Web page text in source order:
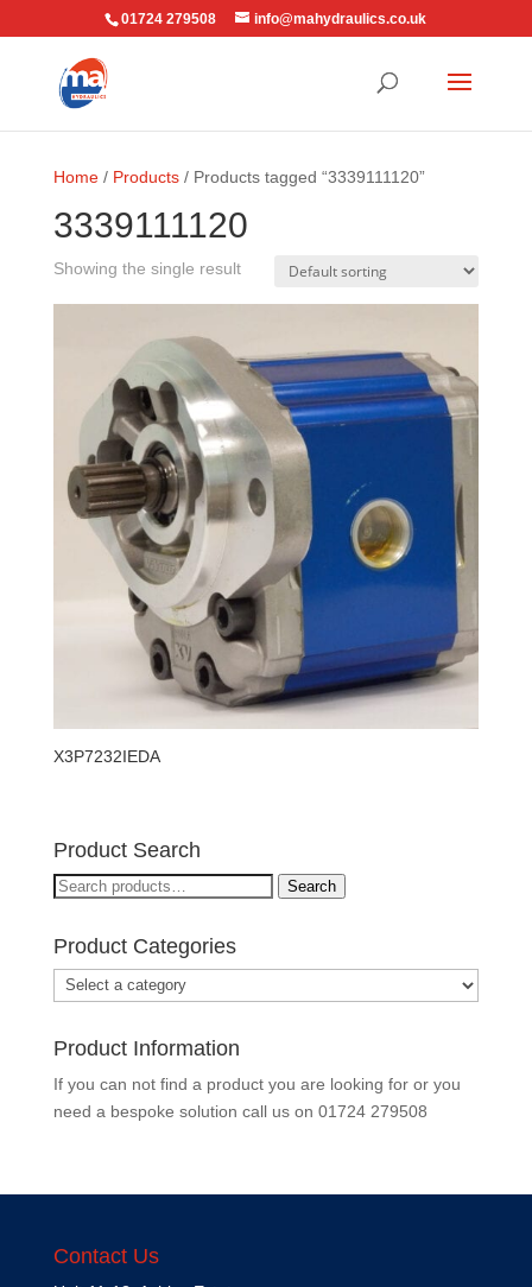
01724 279508 info@mahydraulics.co.uk
Home/ Products/ Products tagged “3339111120”
3339111120
Showing the single result
X3P7232IEDA
Product Search
Search
Search
Product Categories
Product Information
If you can not find a product you are looking for or you
need a bespoke solution call us on 01724 279508
Contact Us